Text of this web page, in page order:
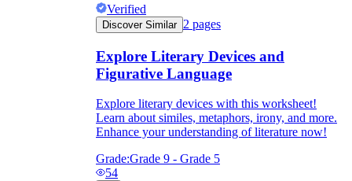
Verified
Discover Similar 2 pages
Explore Literary Devices and
Figurative Language
Explore literary devices with this worksheet!
Learn about similes, metaphors, irony, and more.
Enhance your understanding of literature now!
Grade:Grade 9 - Grade 5
54